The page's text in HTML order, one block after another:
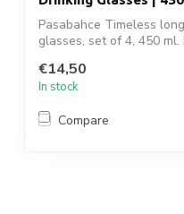
Pasabahce Timeless
glasses, set of 4, 450 ml.
€14,50
In stock
Compare